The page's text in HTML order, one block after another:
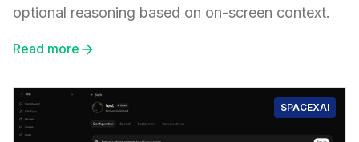
optional reasoning based on on-screen context.
Read more
SPACEXAI